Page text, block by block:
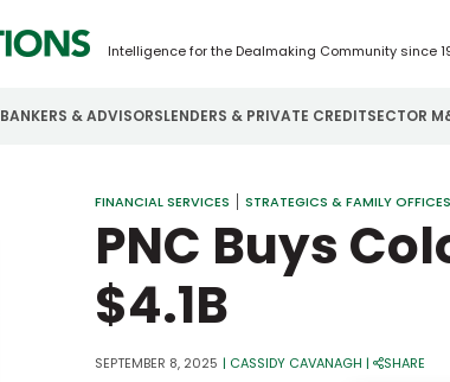
Intelligence for the Dealmaking Community since
BANKERS & ADVISORSLENDERS & PRIVATE CREDITSECTOR
Aerospace
Business Services
Construction
Consumer Goods
Energy
Food &
Password
FINANCIAL SERVICES STRATEGICS & FAMILY OFFICES
PNC Buys
$4.1B
SEPTEMBER 8, 2025 | CASSIDY CAVANAGH | SHARE